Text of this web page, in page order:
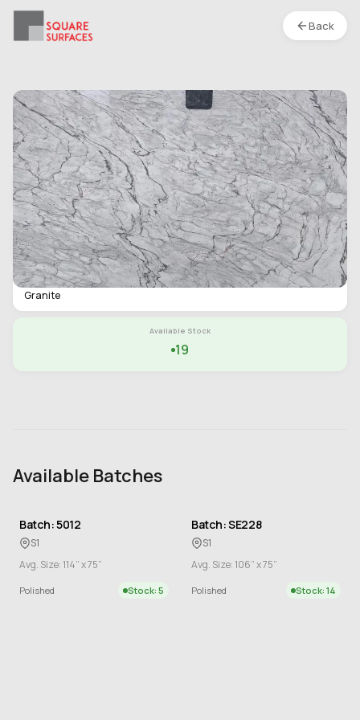
Back
Granite- Veloria Pearl- Polished
Location : S1
Type
Slab
Finish
Polished
Category
Granite
Available Stock
19
Available Batches
Batch: 5012
S1
Avg. Size: 114” x 75”
Polished Stock: 5
Batch: SE228
S1
Avg. Size: 106” x 75”
Polished Stock: 14